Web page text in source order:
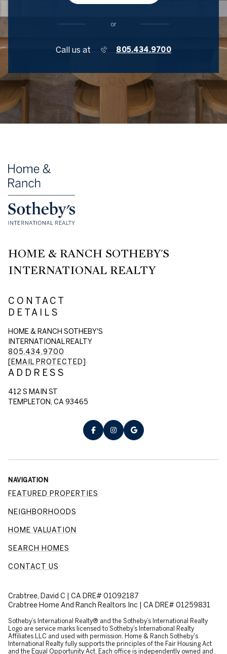
or
Call us at 805.434.9700
HOME & RANCH SOTHEBY'S
INTERNATIONAL REALTY
CONTACT
DETAILS
HOME & RANCH SOTHEBY'S
INTERNATIONAL REALTY
805.434.9700
[EMAIL PROTECTED]
ADDRESS
412 S MAIN ST
TEMPLETON, CA 93465
NAVIGATION
FEATURED PROPERTIES
NEIGHBORHOODS
HOME VALUATION
SEARCH HOMES
CONTACT US
Crabtree, David C | CA DRE# 01092187
Crabtree Home And Ranch Realtors Inc | CA DRE# 01259831
​​​​​Sotheby’s International Realty® and the Sotheby’s International Realty
Logo are service marks licensed to Sotheby’s International Realty
Affiliates LLC and used with permission. Home & Ranch Sotheby's
International Realty fully supports the principles of the Fair Housing Act
and the Equal Opportunity Act. Each office is independently owned and